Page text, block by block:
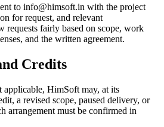
to info@himsoft.in with the project
for request, and relevant
requests fairly based on scope, work
and the written agreement.
Credits
applicable, HimSoft may, at its
a revised scope, paused delivery, or
arrangement must be confirmed in